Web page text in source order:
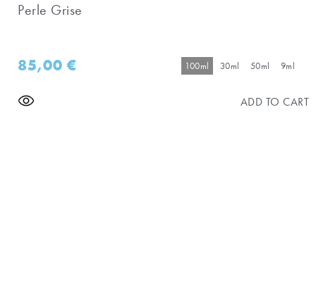
Perle Grise
85,00€ 100ml 30ml 50ml 9ml
ADD TO CART